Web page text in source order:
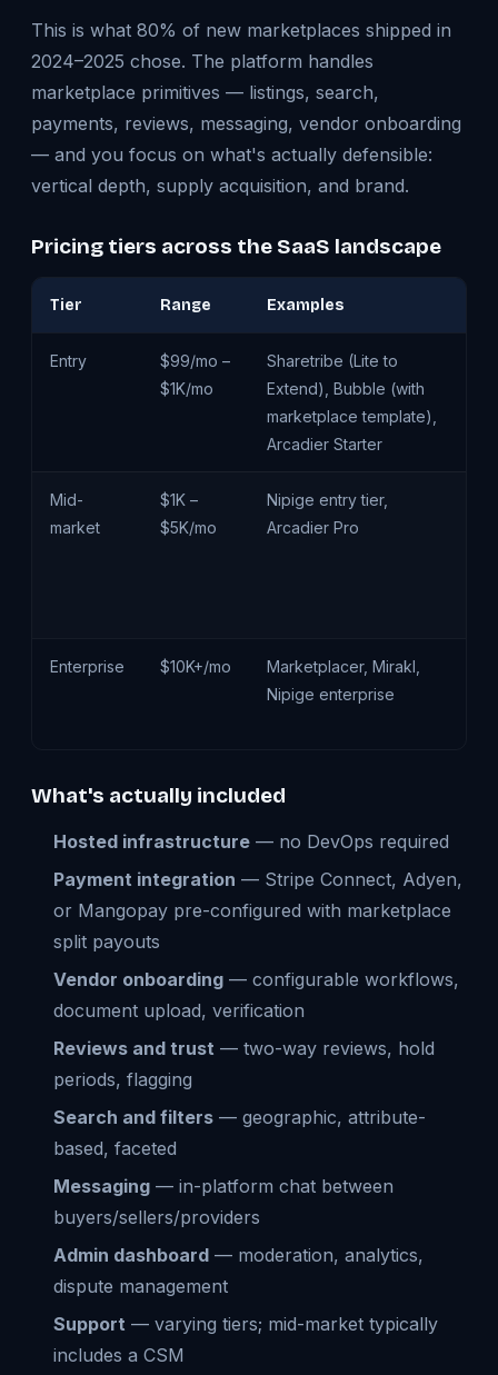
This is what 80% of new marketplaces shipped in
2024–2025 chose. The platform handles
marketplace primitives — listings, search,
payments, reviews, messaging, vendor onboarding
— and you focus on what's actually defensible:
vertical depth, supply acquisition, and brand.
Pricing tiers across the SaaS landscape
Tier Range Examples
Entry
$99/mo –
$1K/mo
Sharetribe (Lite to
Extend), Bubble (with
marketplace template),
Arcadier Starter
Mid-
market
$1K –
$5K/mo
Nipige entry tier,
Arcadier Pro
Enterprise $10K+/mo
Marketplacer, Mirakl,
Nipige enterprise
What's actually included
Hosted infrastructure — no DevOps required
Payment integration — Stripe Connect, Adyen,
or Mangopay pre-configured with marketplace
split payouts
Vendor onboarding — configurable workflows,
document upload, verification
Reviews and trust — two-way reviews, hold
periods, flagging
Search and filters — geographic, attribute-
based, faceted
Messaging — in-platform chat between
buyers/sellers/providers
Admin dashboard — moderation, analytics,
dispute management
Support — varying tiers; mid-market typically
includes a CSM